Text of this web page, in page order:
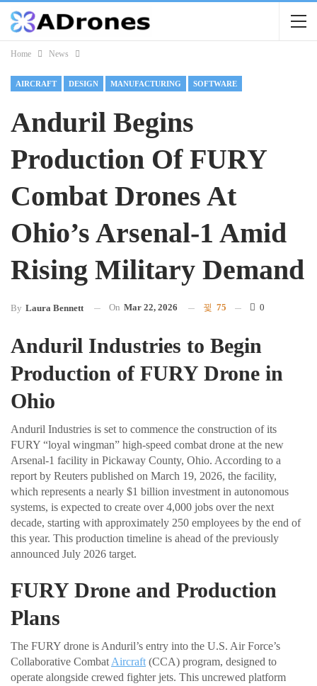
Home News
AIRCRAFT DESIGN MANUFACTURING SOFTWARE
Anduril Begins
Production Of FURY
Combat Drones At
Ohio’s Arsenal-1 Amid
Rising Military Demand
By Laura Bennett On Mar 22, 2026 75 0
Anduril Industries to Begin
Production of FURY Drone in
Ohio
Anduril Industries is set to commence the construction of its
FURY “loyal wingman” high-speed combat drone at the new
Arsenal-1 facility in Pickaway County, Ohio. According to a
report by Reuters published on March 19, 2026, the facility,
which represents a nearly $1 billion investment in autonomous
systems, is expected to create over 4,000 jobs over the next
decade, starting with approximately 250 employees by the end of
this year. This production timeline is ahead of the previously
announced July 2026 target.
FURY Drone and Production
Plans
The FURY drone is Anduril’s entry into the U.S. Air Force’s
Collaborative Combat Aircraft (CCA) program, designed to
operate alongside crewed fighter jets. This uncrewed platform